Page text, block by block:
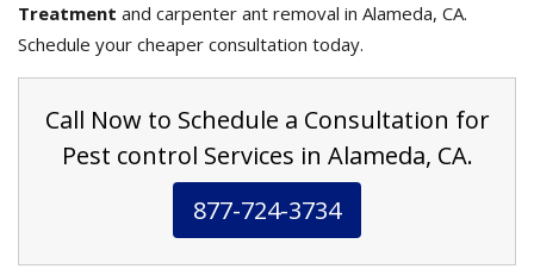
Treatment and carpenter ant removal in Alameda, CA.
Schedule your cheaper consultation today.
Call Now to Schedule a Consultation for
Pest control Services in Alameda, CA.
877-724-3734